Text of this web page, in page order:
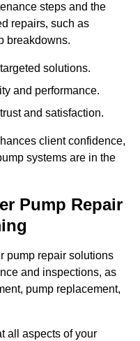
steps and the
repairs, such as
breakdowns.
solutions.
and performance.
and satisfaction.
client confidence,
systems are in the
Pump Repair
pump repair solutions
and inspections, as
pump replacement,
all aspects of your